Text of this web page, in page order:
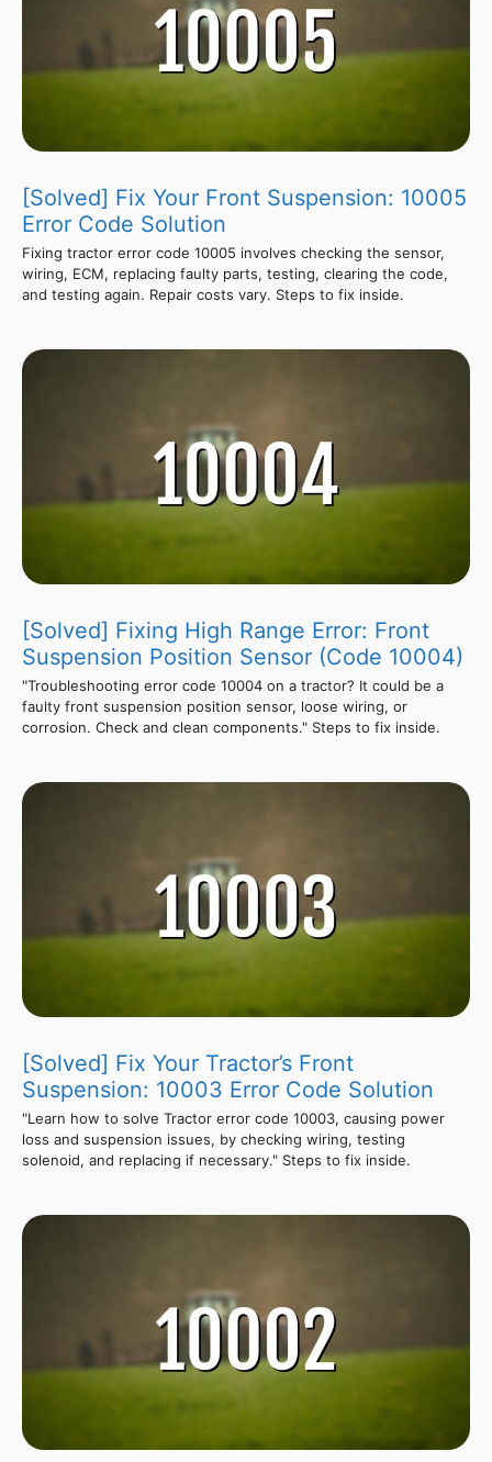
[Solved] Fix Your Front Suspension: 10005
Error Code Solution
Fixing tractor error code 10005 involves checking the sensor,
wiring, ECM, replacing faulty parts, testing, clearing the code,
and testing again. Repair costs vary. Steps to fix inside.
[Solved] Fixing High Range Error: Front
Suspension Position Sensor (Code 10004)
"Troubleshooting error code 10004 on a tractor? It could be a
faulty front suspension position sensor, loose wiring, or
corrosion. Check and clean components." Steps to fix inside.
[Solved] Fix Your Tractor’s Front
Suspension: 10003 Error Code Solution
"Learn how to solve Tractor error code 10003, causing power
loss and suspension issues, by checking wiring, testing
solenoid, and replacing if necessary." Steps to fix inside.